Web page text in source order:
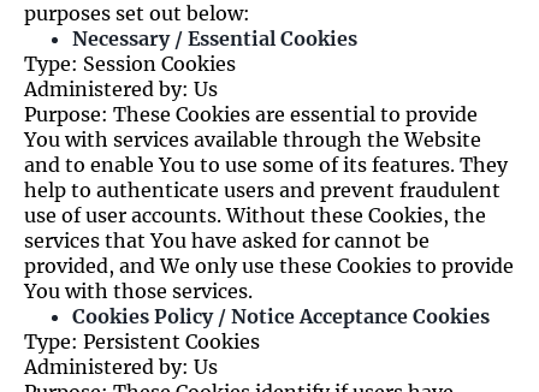
purposes set out below:
Necessary / Essential Cookies
Type: Session Cookies
Administered by: Us
Purpose: These Cookies are essential to provide
You with services available through the Website
and to enable You to use some of its features. They
help to authenticate users and prevent fraudulent
use of user accounts. Without these Cookies, the
services that You have asked for cannot be
provided, and We only use these Cookies to provide
You with those services.
Cookies Policy / Notice Acceptance Cookies
Type: Persistent Cookies
Administered by: Us